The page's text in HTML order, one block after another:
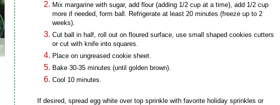
Mix margarine with sugar, add flour (adding 1/2 cup at a time), add 1/2 cup
more if needed, form ball. Refrigerate at least 20 minutes (freeze up to 2
weeks).
Cut ball in half, roll out on floured surface, use small shaped cookies cutters
or cut with knife into squares.
Place on ungreased cookie sheet.
Bake 30-35 minutes (until golden brown).
Cool 10 minutes.
If desired, spread egg white over top sprinkle with favorite holiday sprinkles or